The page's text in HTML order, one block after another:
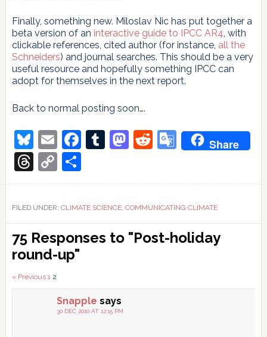
Finally, something new. Miloslav Nic has put together a
beta version of an interactive guide to IPCC AR4, with
clickable references, cited author (for instance, all the
Schneiders) and journal searches. This should be a very
useful resource and hopefully something IPCC can
adopt for themselves in the next report.
Back to normal posting soon….
Bluesky
EmailFacebook
Tumblr
Mastodon
Reddit
Google
Share
Threads
Copy
Link
Share
FILED UNDER: CLIMATE SCIENCE, COMMUNICATING CLIMATE
Reader
Interactions
75 Responses to "Post-holiday
round-up"
Comments
pagination
« Previous 1 2
Snapple says
30 DEC 2010 AT 12:15 PM